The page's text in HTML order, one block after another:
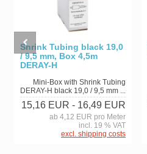
Shrink Tubing black 19,0
/ 9,5 mm, Box 4,5m
DERAY-H
Mini-Box with Shrink Tubing
DERAY-H black 19,0 / 9,5 mm ...
15,16 EUR - 16,49 EUR
ab 4,12 EUR pro Meter
incl. 19 % VAT
excl. shipping costs